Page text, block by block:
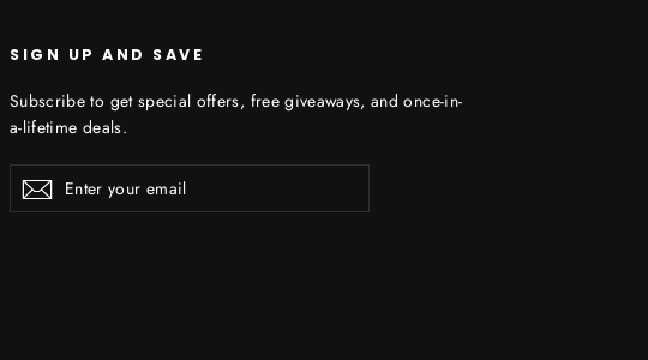
SIGN UP AND SAVE
Subscribe to get special offers, free giveaways, and once-in-
a-lifetime deals.
Enter
your
Subscribe